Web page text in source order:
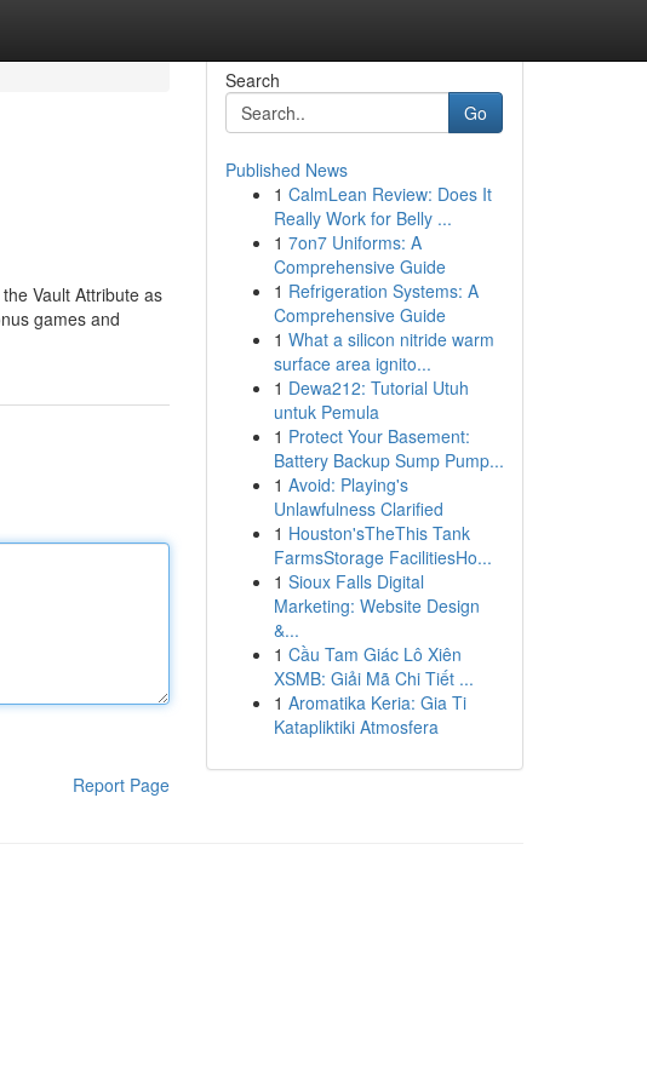
Vault Attribute as
games and
Report Page
Search
Go
Published News
1 CalmLean Review: Does It
Really Work for Belly ...
1 7on7 Uniforms: A
Comprehensive Guide
1 Refrigeration Systems: A
Comprehensive Guide
1 What a silicon nitride warm
surface area ignito...
1 Dewa212: Tutorial Utuh
untuk Pemula
1 Protect Your Basement:
Battery Backup Sump Pump...
1 Avoid: Playing's
Unlawfulness Clarified
1 Houston'sTheThis Tank
FarmsStorage FacilitiesHo...
1 Sioux Falls Digital
Marketing: Website Design
&...
1 Cầu Tam Giác Lô Xiên
XSMB: Giải Mã Chi Tiết ...
1 Aromatika Keria: Gia Ti
Katapliktiki Atmosfera